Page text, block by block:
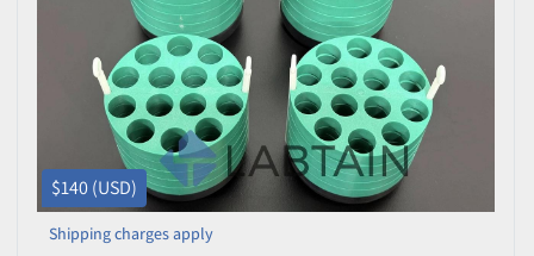
$140 (USD)
Shipping charges apply